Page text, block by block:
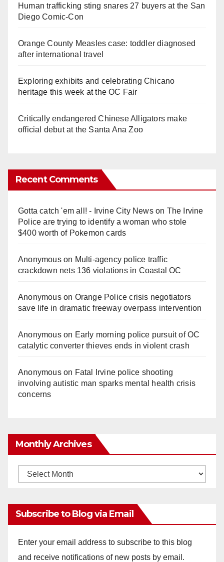
Human trafficking sting snares 27 buyers at the San
Diego Comic-Con
Orange County Measles case: toddler diagnosed
after international travel
Exploring exhibits and celebrating Chicano
heritage this week at the OC Fair
Critically endangered Chinese Alligators make
official debut at the Santa Ana Zoo
Recent Comments
Gotta catch 'em all! - Irvine City Newson The Irvine
Police are trying to identify a woman who stole
$400 worth of Pokemon cards
Anonymouson Multi‑agency police traffic
crackdown nets 136 violations in Coastal OC
Anonymouson Orange Police crisis negotiators
save life in dramatic freeway overpass intervention
Anonymouson Early morning police pursuit of OC
catalytic converter thieves ends in violent crash
Anonymouson Fatal Irvine police shooting
involving autistic man sparks mental health crisis
concerns
Monthly Archives
Monthly
Subscribe to Blog via Email
Enter your email address to subscribe to this blog
and receive notifications of new posts by email.